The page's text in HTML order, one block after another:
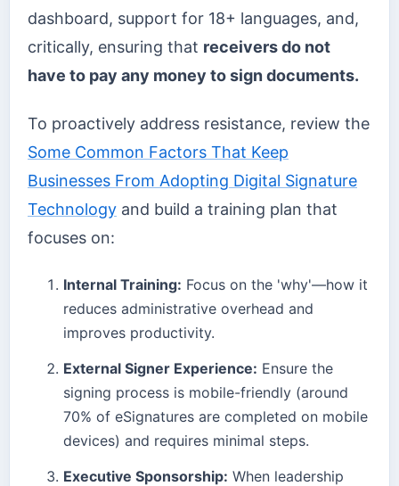
dashboard, support for 18+ languages, and,
critically, ensuring that receivers do not
have to pay any money to sign documents.
To proactively address resistance, review the
Some Common Factors That Keep
Businesses From Adopting Digital Signature
Technology and build a training plan that
focuses on:
Internal Training: Focus on the 'why'—how it
reduces administrative overhead and
improves productivity.
External Signer Experience: Ensure the
signing process is mobile-friendly (around
70% of eSignatures are completed on mobile
devices) and requires minimal steps.
Executive Sponsorship: When leadership